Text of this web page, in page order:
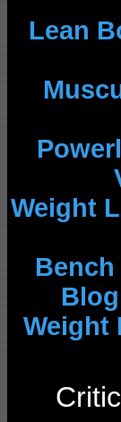
Lean
Weight
Bench
Blog
Weight